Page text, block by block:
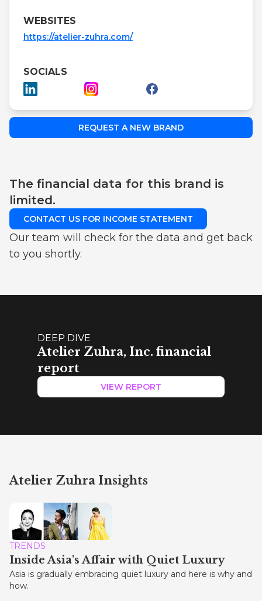
WEBSITES
https://atelier-zuhra.com/
SOCIALS
REQUEST A NEW BRAND
The financial data for this brand is
limited.
CONTACT US FOR INCOME STATEMENT
Our team will check for the data and get back
to you shortly.
DEEP DIVE
Atelier Zuhra, Inc. financial
report
VIEW REPORT
Atelier Zuhra Insights
TRENDS
Inside Asia's Affair with Quiet Luxury
Asia is gradually embracing quiet luxury and here is why and
how.